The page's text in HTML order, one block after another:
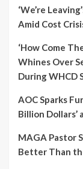
‘We’re
Amid Cost
‘How Come
Whines Over
During WHCD
AOC Sparks
Billion Dollars’
MAGA Pastor
Better Than